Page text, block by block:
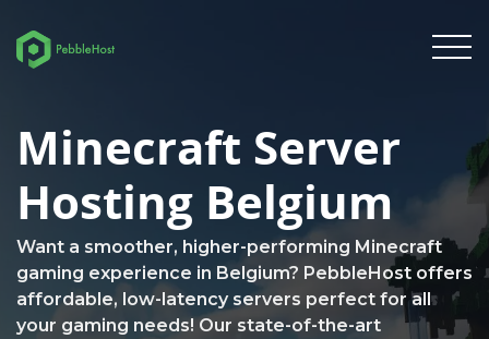
Minecraft Server
Hosting Belgium
Want a smoother, higher-performing Minecraft
gaming experience in Belgium? PebbleHost offers
affordable, low-latency servers perfect for all
your gaming needs! Our state-of-the-art